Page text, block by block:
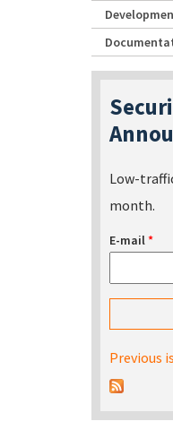
Low-
month.
E-mail*
Previous